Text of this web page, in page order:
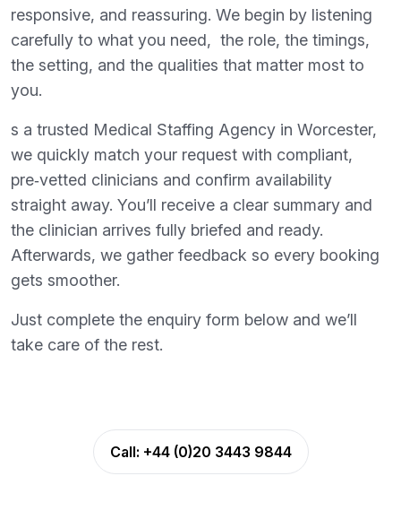
responsive, and reassuring. We begin by listening
carefully to what you need, the role, the timings,
the setting, and the qualities that matter most to
you.
s a trusted Medical Staffing Agency in Worcester,
we quickly match your request with compliant,
pre‑vetted clinicians and confirm availability
straight away. You’ll receive a clear summary and
the clinician arrives fully briefed and ready.
Afterwards, we gather feedback so every booking
gets smoother.
Just complete the enquiry form below and we’ll
take care of the rest.
Call: +44 (0)20 3443 9844